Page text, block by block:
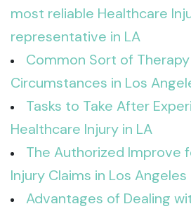
most reliable Healthcare
representative in LA
Common Sort of
Circumstances in Los
Tasks to Take After
Healthcare Injury in LA
The Authorized Improve
Injury Claims in Los Angeles
Advantages of Dealing